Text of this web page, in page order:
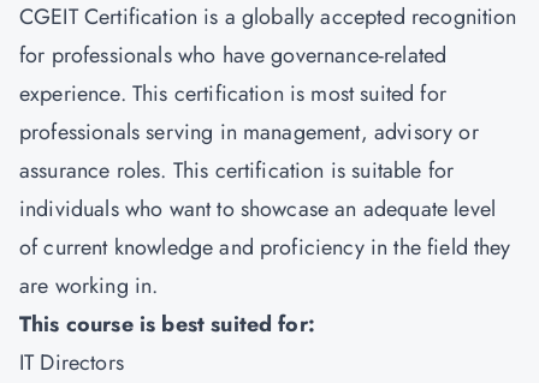
CGEIT Certification is a globally accepted recognition
for professionals who have governance-related
experience. This certification is most suited for
professionals serving in management, advisory or
assurance roles. This certification is suitable for
individuals who want to showcase an adequate level
of current knowledge and proficiency in the field they
are working in.
This course is best suited for:
IT Directors